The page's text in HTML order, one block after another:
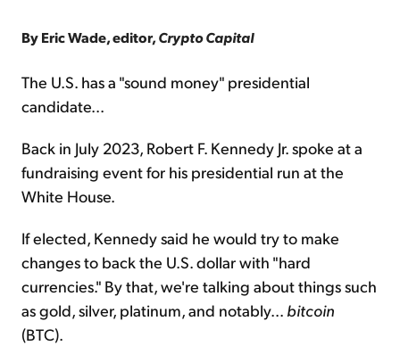
By Eric Wade, editor,Crypto Capital
The U.S. has a "sound money" presidential
candidate...
Back in July 2023, Robert F. Kennedy Jr. spoke at a
fundraising event for his presidential run at the
White House.
If elected, Kennedy said he would try to make
changes to back the U.S. dollar with "hard
currencies." By that, we're talking about things such
as gold, silver, platinum, and notably... bitcoin
(BTC).